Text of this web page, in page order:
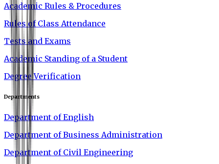
Academic Rules & Procedures
Rules of Class Attendance
Tests and Exams
Academic Standing of a Student
Degree Verification
Departments
Department of English
Department of Business Administration
Department of Civil Engineering